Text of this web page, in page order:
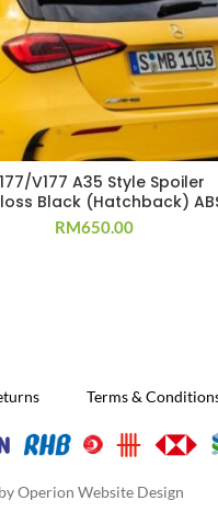
V177 A35 Style Spoiler
Black (Hatchback)
RM650.00
Terms &
Operion Website Design